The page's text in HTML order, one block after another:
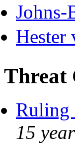
Johns-
Hester
Threat
Ruling
15